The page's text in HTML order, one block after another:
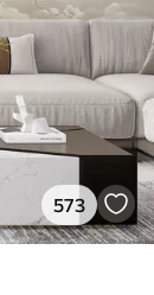
573